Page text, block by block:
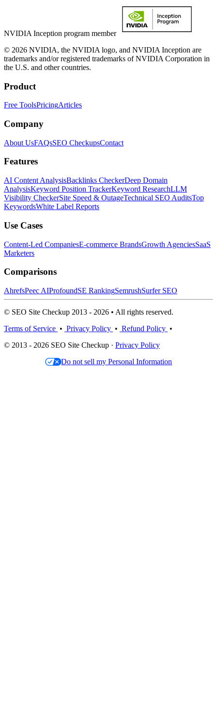
NVIDIA Inception program member
© 2026 NVIDIA, the NVIDIA logo, and NVIDIA Inception are
trademarks and/or registered trademarks of NVIDIA Corporation in
the U.S. and other countries.
Product
Free ToolsPricingArticles
Company
About UsFAQsSEO CheckupsContact
Features
AI Content AnalysisBacklinks CheckerDeep Domain
AnalysisKeyword Position TrackerKeyword ResearchLLM
Visibility CheckerSite Speed & OutageTechnical SEO AuditsTop
KeywordsWhite Label Reports
Use Cases
Content-Led CompaniesE-commerce BrandsGrowth AgenciesSaaS
Marketers
Comparisons
AhrefsPeec AIProfoundSE RankingSemrushSurfer SEO
© SEO Site Checkup 2013 - 2026 • All rights reserved.
Terms of Service • Privacy Policy • Refund Policy •
© 2013 - 2026 SEO Site Checkup · Privacy Policy
Do not sell my Personal Information